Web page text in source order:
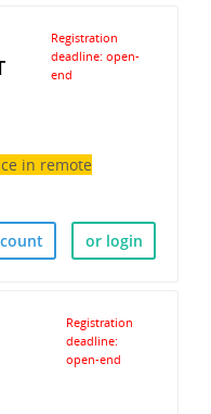
Registration
deadline: open-
end
in remote
or login
Registration
deadline:
open-end